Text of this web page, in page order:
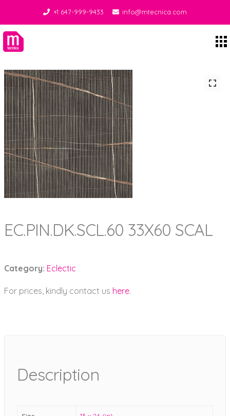
+1 647-999-9433 info@mtecnica.com
EC.PIN.DK.SCL.60 33X60 SCAL
Category: Eclectic
For prices, kindly contact us here.
Description